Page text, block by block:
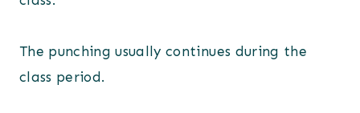
The punching usually continues during the
class period.